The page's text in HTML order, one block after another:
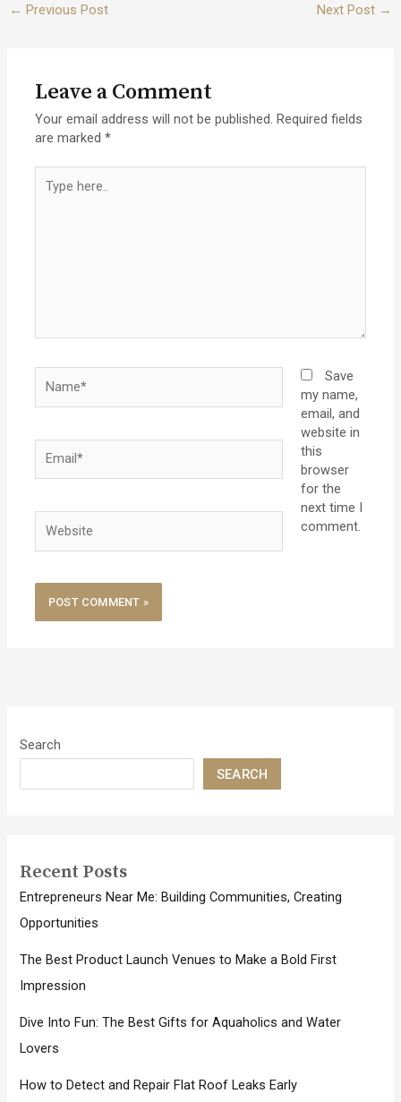
← Previous Post Next Post →
Leave a Comment
Your email address will not be published. Required fields
are marked*
here..
Save
my name,
email, and
website in
this
browser
for the
next time I
comment.
Search
SEARCH
Recent Posts
Entrepreneurs Near Me: Building Communities, Creating
Opportunities
The Best Product Launch Venues to Make a Bold First
Impression
Dive Into Fun: The Best Gifts for Aquaholics and Water
Lovers
How to Detect and Repair Flat Roof Leaks Early